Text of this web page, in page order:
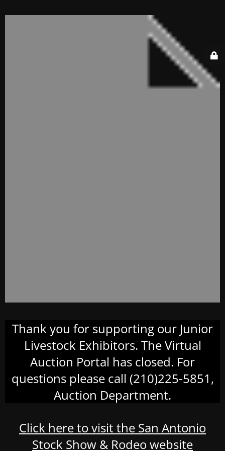
Thank you for supporting our Junior
Livestock Exhibitors. The Virtual
Auction Portal has closed. For
questions please call (210)225-5851,
Auction Department.
Click here to visit the San Antonio
Stock Show & Rodeo website